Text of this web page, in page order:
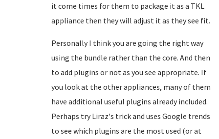
it come times for them to package it as a TKL
appliance then they will adjust it as they see fit.
Personally I think you are going the right way
using the bundle rather than the core. And then
to add plugins or not as you see appropriate. If
you look at the other appliances, many of them
have additional useful plugins already included.
Perhaps try Liraz's trick and uses Google trends
to see which plugins are the most used (or at